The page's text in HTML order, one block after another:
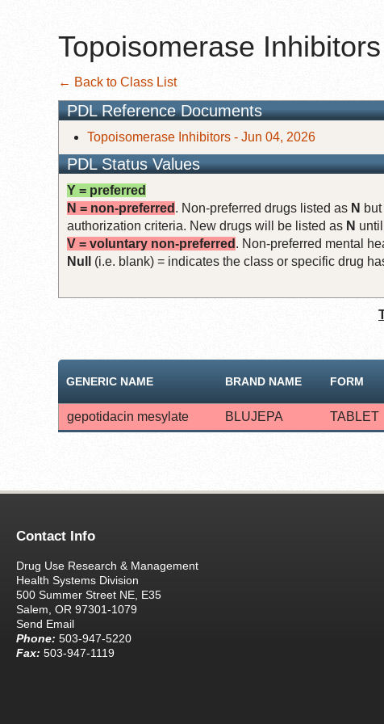
Topoisomerase Inhibitors
← Back to Class List
PDL Reference Documents
Topoisomerase Inhibitors - Jun 04, 2026
PDL Status Values
Y = preferred
N = non-preferred . Non-preferred drugs listed as N
authorization criteria. New drugs will be listed as N
V = voluntary non-preferred . Non-preferred mental
Null
(i.e. blank) = indicates the class or specific drug
GENERIC NAME BRAND NAME FORM
gepotidacin mesylate BLUJEPA TABLET
Contact Info
Drug Use Research & Management
Health Systems Division
500 Summer Street NE, E35
Salem, OR 97301-1079
Send Email
Phone: 503-947-5220
Fax: 503-947-1119